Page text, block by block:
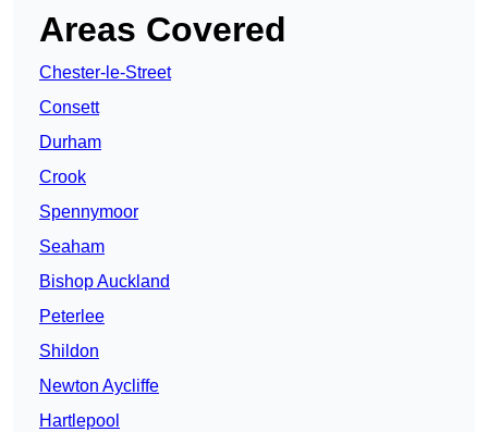
Areas Covered
Chester-le-Street
Consett
Durham
Crook
Spennymoor
Seaham
Bishop Auckland
Peterlee
Shildon
Newton Aycliffe
Hartlepool